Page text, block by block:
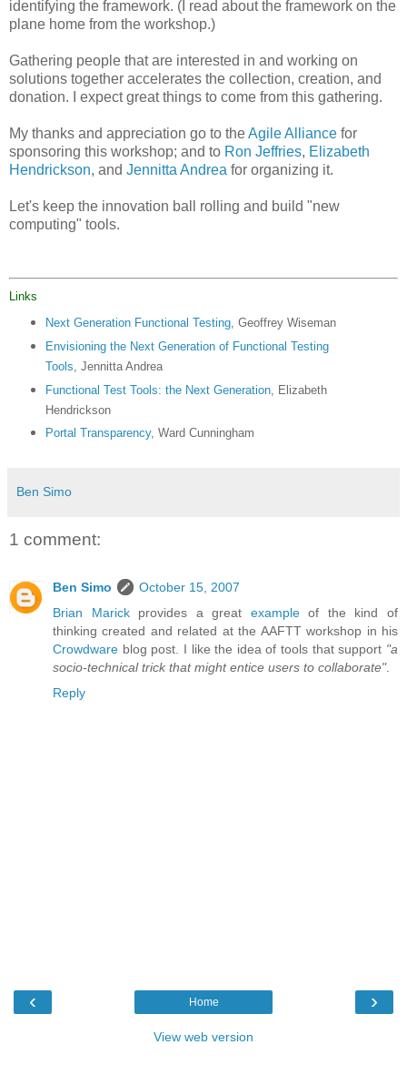
identifying the framework. (I read about the framework on the
plane home from the workshop.)
Gathering people that are interested in and working on
solutions together accelerates the collection, creation, and
donation. I expect great things to come from this gathering.
My thanks and appreciation go to theAgile Alliance for
sponsoring this workshop; and to Ron Jeffries, Elizabeth
Hendrickson, and Jennitta Andrea for organizing it.
Let's keep the innovation ball rolling and build "new
computing" tools.
Links
Next Generation Functional Testing, Geoffrey Wiseman
Envisioning the Next Generation of Functional Testing
Tools , Jennitta Andrea
Functional Test Tools: the Next Generation, Elizabeth
Hendrickson
Portal Transparency, Ward Cunningham
Ben Simo
1 comment:
Ben Simo
October 15, 2007
Brian Marickprovides a great exampleof the kind of
thinking created and related at the AAFTT workshop in his
Crowdware blog post. I like the idea of tools that support "a
socio-technical trick that might entice users to collaborate".
Reply
‹ ›
Home
View web version